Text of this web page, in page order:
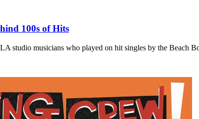
100s of Hits
studio musicians who played on hit singles by the Beach